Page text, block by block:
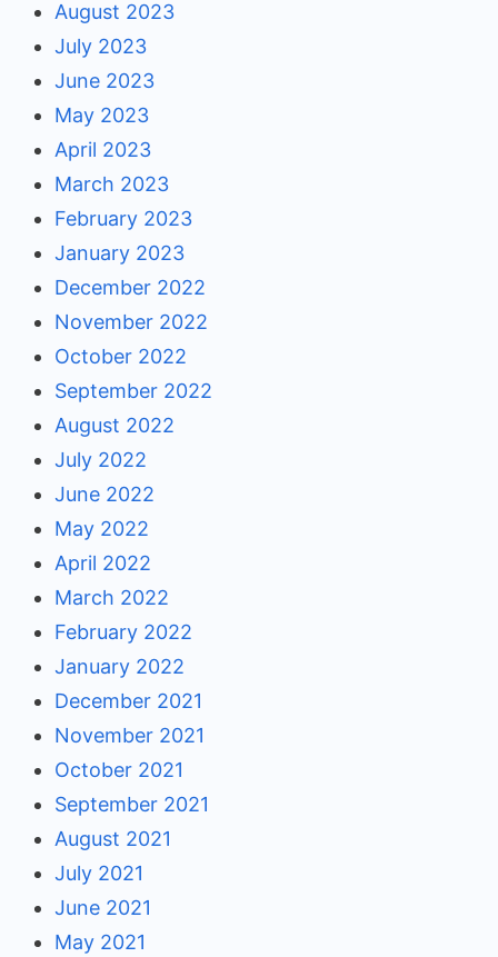
August 2023
July 2023
June 2023
May 2023
April 2023
March 2023
February 2023
January 2023
December 2022
November 2022
October 2022
September 2022
August 2022
July 2022
June 2022
May 2022
April 2022
March 2022
February 2022
January 2022
December 2021
November 2021
October 2021
September 2021
August 2021
July 2021
June 2021
May 2021